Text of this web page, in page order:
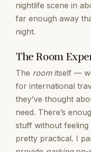
nightlife scene in
far enough away
night.
The Room
The roomitself —
for international
they’ve thought
need. There’s
stuff without feeling
pretty practical. I